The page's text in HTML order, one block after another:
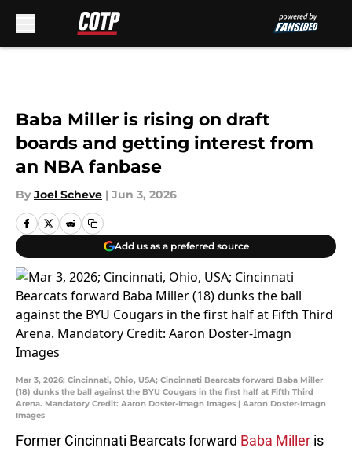
Baba Miller is rising on draft
boards and getting interest from
an NBA fanbase
By Joel Scheve | Jun 3, 2026
Add us as a preferred source
Mar 3, 2026; Cincinnati, Ohio, USA; Cincinnati Bearcats forward Baba Miller
(18) dunks the ball against the BYU Cougars in the first half at Fifth Third
Arena. Mandatory Credit: Aaron Doster-Imagn Images | Aaron Doster-Imagn
Images
Former Cincinnati Bearcats forward Baba Miller is